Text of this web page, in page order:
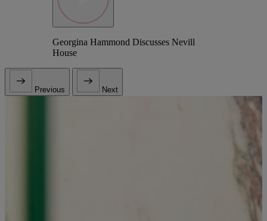
Georgina Hammond Discusses Nevill
House
Previous Next